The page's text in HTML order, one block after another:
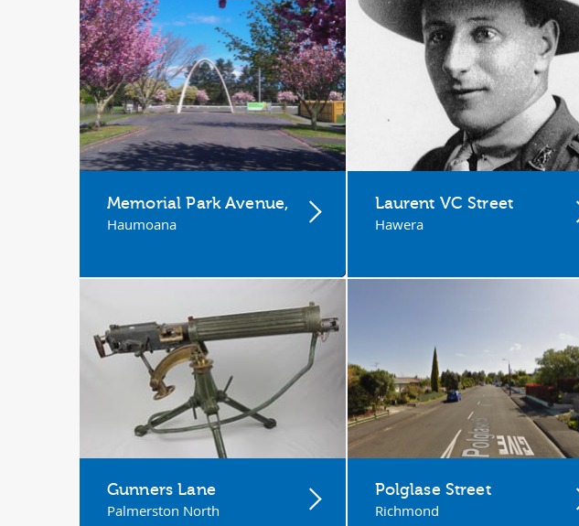
Memorial Park Avenue,
Haumoana
Laurent VC Street
Hawera
Gunners Lane
Palmerston North
Polglase Street
Richmond